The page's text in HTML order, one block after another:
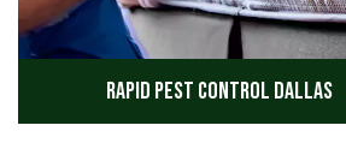
Rapid Pest Control Dallas